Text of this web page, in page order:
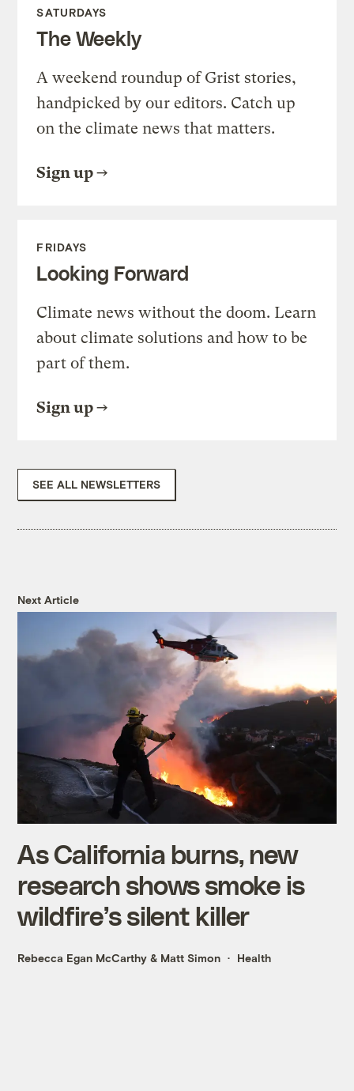
SATURDAYS
The Weekly
A weekend roundup of Grist stories,
handpicked by our editors. Catch up
on the climate news that matters.
Sign up
FRIDAYS
Looking Forward
Climate news without the doom. Learn
about climate solutions and how to be
part of them.
Sign up
SEE ALL NEWSLETTERS
Next Article
As California burns, new
research shows smoke is
wildfire’s silent killer
Rebecca Egan McCarthy & Matt Simon Health